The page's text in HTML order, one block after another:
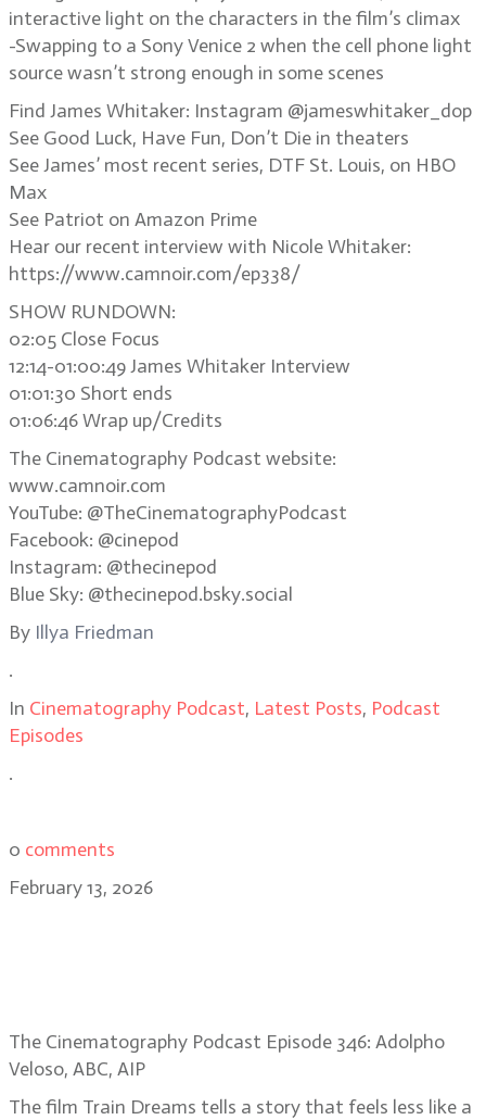
interactive light on the characters in the film’s climax
-Swapping to a Sony Venice 2 when the cell phone light
source wasn’t strong enough in some scenes
Find James Whitaker: Instagram @jameswhitaker_dop
See Good Luck, Have Fun, Don’t Die in theaters
See James’ most recent series, DTF St. Louis, on HBO
Max
See Patriot on Amazon Prime
Hear our recent interview with Nicole Whitaker:
https://www.camnoir.com/ep338/
SHOW RUNDOWN:
02:05 Close Focus
12:14-01:00:49 James Whitaker Interview
01:01:30 Short ends
01:06:46 Wrap up/Credits
The Cinematography Podcast website:
www.camnoir.com
YouTube: @TheCinematographyPodcast
Facebook: @cinepod
Instagram: @thecinepod
Blue Sky: @thecinepod.bsky.social
By Illya Friedman
.
In Cinematography Podcast, Latest Posts, Podcast
Episodes
.
0 comments
February 13, 2026
The Cinematography Podcast Episode 346: Adolpho
Veloso, ABC, AIP
The film Train Dreams tells a story that feels less like a